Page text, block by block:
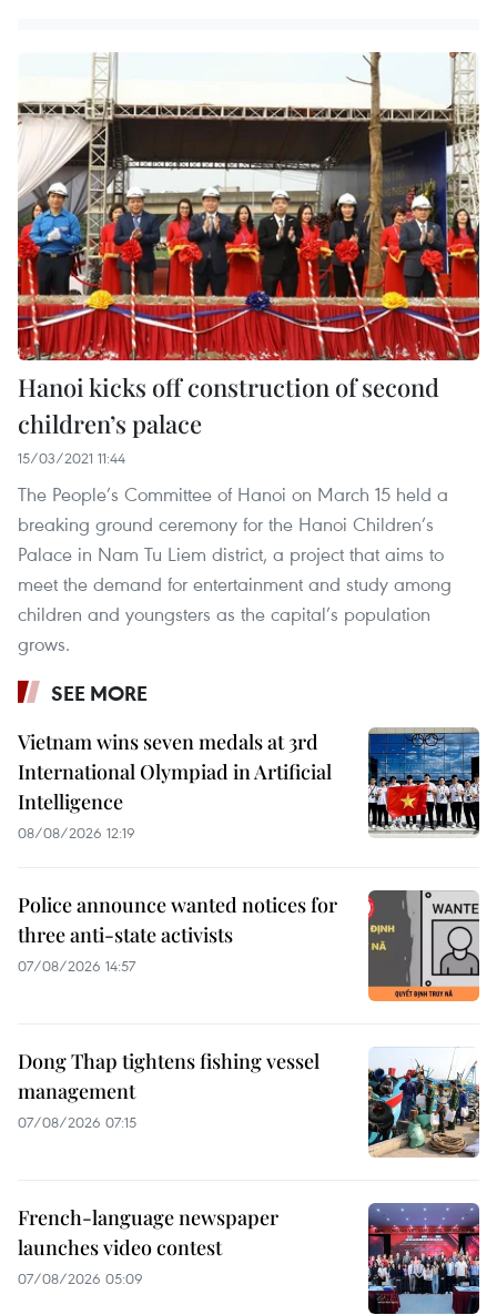
Hanoi kicks off construction of second
children’s palace
15/03/2021 11:44
The People’s Committee of Hanoi on March 15 held a
breaking ground ceremony for the Hanoi Children’s
Palace in Nam Tu Liem district, a project that aims to
meet the demand for entertainment and study among
children and youngsters as the capital’s population
grows.
SEE MORE
Vietnam wins seven medals at 3rd
International Olympiad in Artificial
Intelligence
08/08/2026 12:19
Police announce wanted notices for
three anti-state activists
07/08/2026 14:57
Dong Thap tightens fishing vessel
management
07/08/2026 07:15
French-language newspaper
launches video contest
07/08/2026 05:09